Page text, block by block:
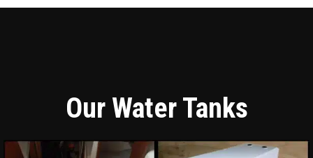
Our Water Tanks